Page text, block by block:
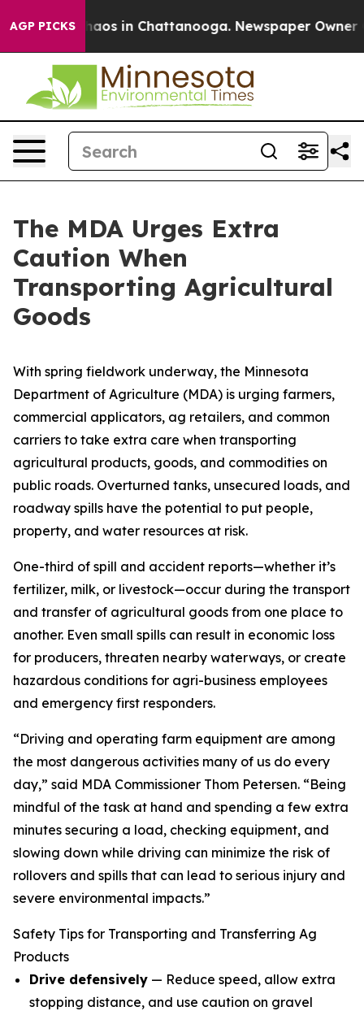
AGP PICKSChaos in Chattanooga. Newspaper Owner
The MDA Urges Extra
Caution When
Transporting Agricultural
Goods
With spring fieldwork underway, the Minnesota
Department of Agriculture (MDA) is urging farmers,
commercial applicators, ag retailers, and common
carriers to take extra care when transporting
agricultural products, goods, and commodities on
public roads. Overturned tanks, unsecured loads, and
roadway spills have the potential to put people,
property, and water resources at risk.
One-third of spill and accident reports—whether it’s
fertilizer, milk, or livestock—occur during the transport
and transfer of agricultural goods from one place to
another. Even small spills can result in economic loss
for producers, threaten nearby waterways, or create
hazardous conditions for agri-business employees
and emergency first responders.
“Driving and operating farm equipment are among
the most dangerous activities many of us do every
day,” said MDA Commissioner Thom Petersen. “Being
mindful of the task at hand and spending a few extra
minutes securing a load, checking equipment, and
slowing down while driving can minimize the risk of
rollovers and spills that can lead to serious injury and
severe environmental impacts.”
Safety Tips for Transporting and Transferring Ag
Products
Drive defensively — Reduce speed, allow extra
stopping distance, and use caution on gravel